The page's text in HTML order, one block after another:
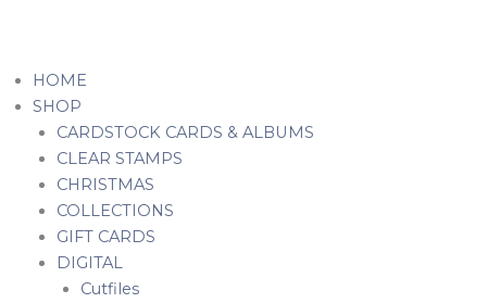
HOME
SHOP
CARDSTOCK CARDS & ALBUMS
CLEAR STAMPS
CHRISTMAS
COLLECTIONS
GIFT CARDS
DIGITAL
Cutfiles